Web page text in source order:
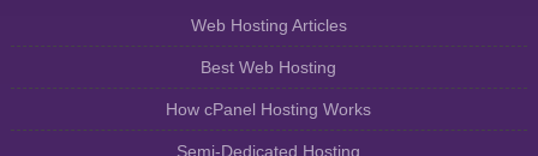
Web Hosting Articles
Best Web Hosting
How cPanel Hosting Works
Semi-Dedicated Hosting